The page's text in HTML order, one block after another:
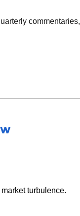
commentaries,
turbulence.